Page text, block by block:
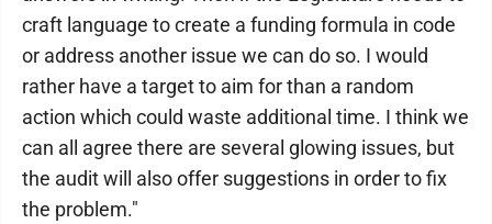
craft language to create a funding formula in code
or address another issue we can do so. I would
rather have a target to aim for than a random
action which could waste additional time. I think we
can all agree there are several glowing issues, but
the audit will also offer suggestions in order to fix
the problem."